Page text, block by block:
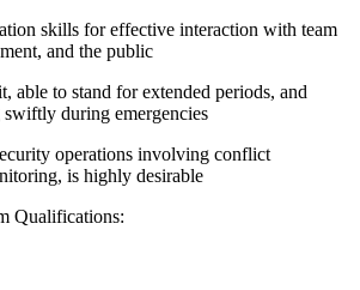
skills for effective interaction with team
and the public
able to stand for extended periods, and
during emergencies
operations involving conflict
is highly desirable
Qualifications: